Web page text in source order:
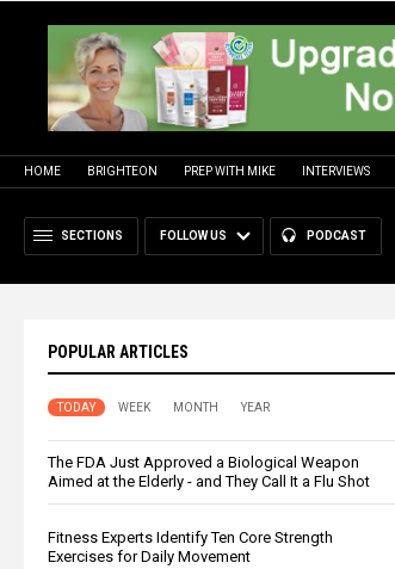
HOME BRIGHTEON PREP WITH MIKE INTERVIEWS
SECTIONS FOLLOW US PODCAST
POPULAR ARTICLES
TODAY WEEK MONTH YEAR
The FDA Just Approved a Biological Weapon
Aimed at the Elderly - and They Call It a Flu Shot
Fitness Experts Identify Ten Core Strength
Exercises for Daily Movement